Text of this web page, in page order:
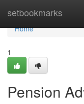
setbookmarks
Home
Home
1
Pension